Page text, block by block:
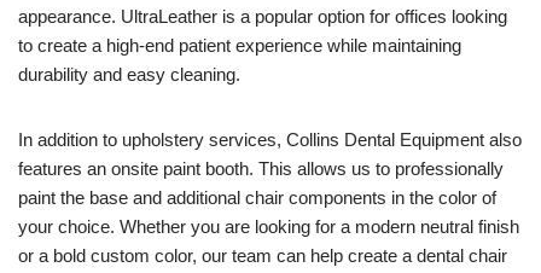
appearance. UltraLeather is a popular option for offices looking
to create a high-end patient experience while maintaining
durability and easy cleaning.
In addition to upholstery services, Collins Dental Equipment also
features an onsite paint booth. This allows us to professionally
paint the base and additional chair components in the color of
your choice. Whether you are looking for a modern neutral finish
or a bold custom color, our team can help create a dental chair